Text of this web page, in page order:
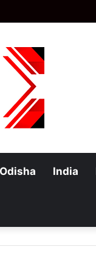
Odisha India